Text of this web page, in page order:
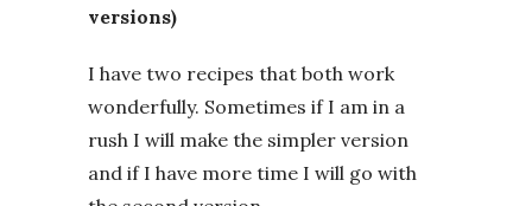
versions)
I have two recipes that both work
wonderfully. Sometimes if I am in a
rush I will make the simpler version
and if I have more time I will go with